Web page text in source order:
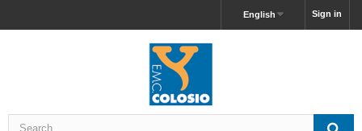
Sign in
English